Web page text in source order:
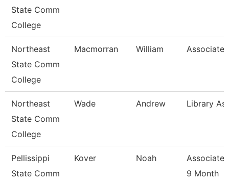
State Comm
College
Northeast
State Comm
College
Macmorran William Associate
Northeast
State Comm
College
Wade Andrew Library
Pellissippi
State Comm
Kover Noah
Associate
9 Month